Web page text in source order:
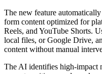
The new feature
form content optimized for
Reels, and YouTube Shorts.
local files, or Google Drive,
content without manual
The AI identifies high-impact